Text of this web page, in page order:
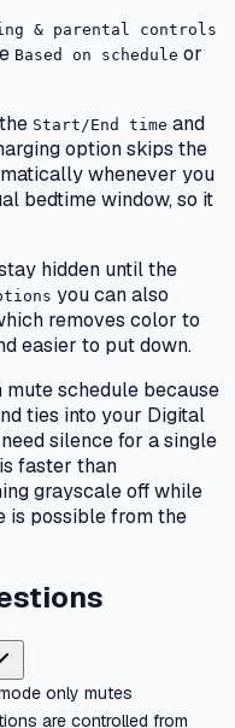
& parental controls
Based on schedule or
Start/End time and
option skips the
whenever you
bedtime window, so it
hidden until the
you can also
removes color to
easier to put down.
schedule because
ties into your Digital
silence for a single
faster than
grayscale off while
is possible from the
only mutes
are controlled from